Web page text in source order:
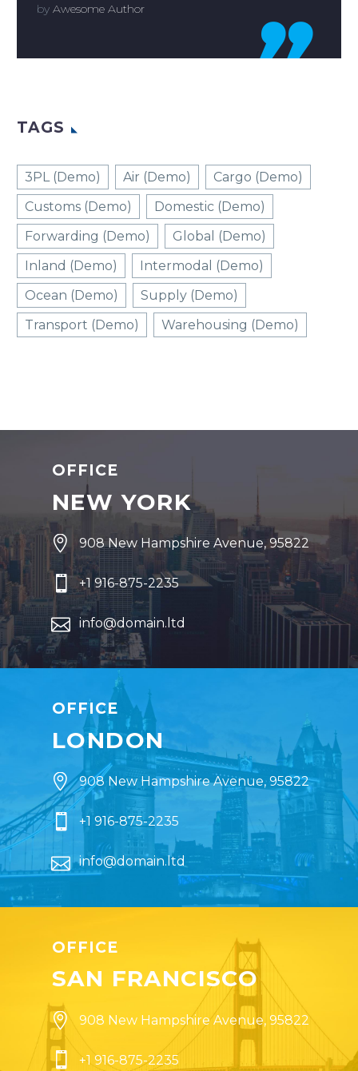
by Awesome Author

TAGS
3PL (Demo) Air (Demo)
Cargo (Demo)
Customs (Demo)
Domestic (Demo)
Forwarding (Demo)
Global (Demo)
Inland (Demo)
Intermodal (Demo)
Ocean (Demo)
Supply (Demo)
Transport (Demo)
Warehousing (Demo)
OFFICE
NEW YORK

 908 New Hampshire Avenue, 95822

 +1 916-875-2235

 info@domain.ltd
OFFICE
LONDON

 908 New Hampshire Avenue, 95822

 +1 916-875-2235

 info@domain.ltd
OFFICE
SAN FRANCISCO

 908 New Hampshire Avenue, 95822

 +1 916-875-2235